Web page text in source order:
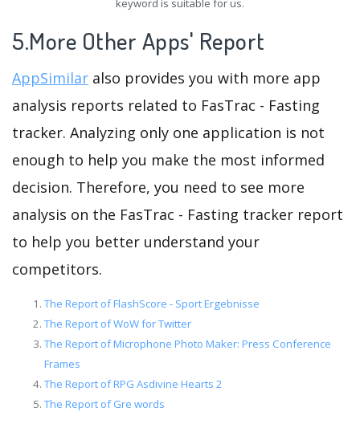
keyword is suitable for us.
5.More Other Apps' Report
AppSimilar also provides you with more app
analysis reports related to FasTrac - Fasting
tracker. Analyzing only one application is not
enough to help you make the most informed
decision. Therefore, you need to see more
analysis on the FasTrac - Fasting tracker report
to help you better understand your
competitors.
The Report of FlashScore - Sport Ergebnisse
The Report of WoW for Twitter
The Report of Microphone Photo Maker: Press Conference
Frames
The Report of RPG Asdivine Hearts 2
The Report of Gre words